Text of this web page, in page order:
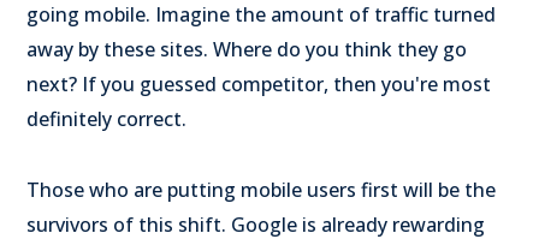
going mobile. Imagine the amount of traffic turned
away by these sites. Where do you think they go
next? If you guessed competitor, then you're most
definitely correct.
Those who are putting mobile users first will be the
survivors of this shift. Google is already rewarding